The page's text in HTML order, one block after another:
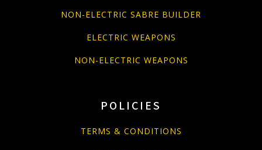
NON-ELECTRIC SABRE BUILDER
ELECTRIC WEAPONS
NON-ELECTRIC WEAPONS
POLICIES
TERMS & CONDITIONS